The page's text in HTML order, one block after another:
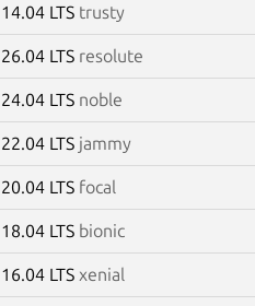
14.04 LTS trusty
26.04 LTS resolute
24.04 LTS noble
22.04 LTS jammy
20.04 LTS focal
18.04 LTS bionic
16.04 LTS xenial